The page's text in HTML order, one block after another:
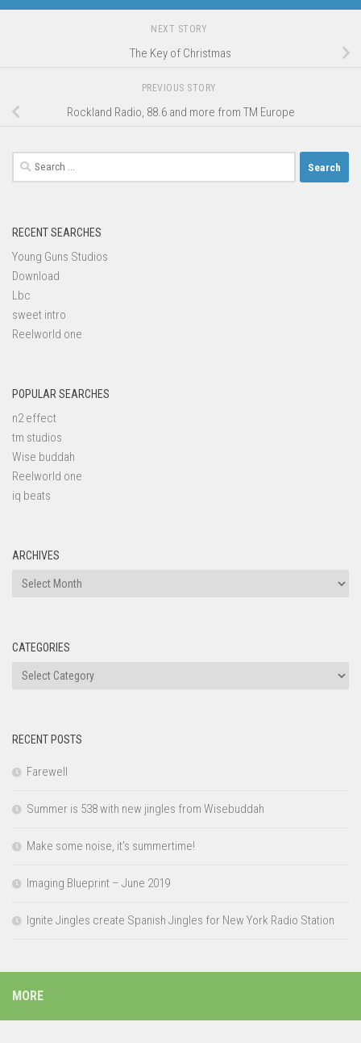
NEXT STORY
The Key of Christmas
PREVIOUS STORY
Rockland Radio, 88.6 and more from TM Europe
Search
for:
RECENT SEARCHES
Young Guns Studios
Download
Lbc
sweet intro
Reelworld one
POPULAR SEARCHES
n2 effect
tm studios
Wise buddah
Reelworld one
iq beats
ARCHIVES
Archives
CATEGORIES
Categories
RECENT POSTS
Farewell
Summer is 538 with new jingles from Wisebuddah
Make some noise, it’s summertime!
Imaging Blueprint – June 2019
Ignite Jingles create Spanish Jingles for New York Radio Station
MORE